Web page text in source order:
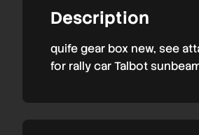
Description
quife gear box new, see
for rally car Talbot